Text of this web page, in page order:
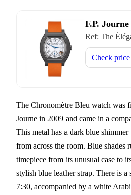
F.P.
Ref: The
Check
The Chronomètre Bleu watch was
Journe in 2009 and came in a
This metal has a dark blue
from across the room. Blue shades
timepiece from its unusual case to
stylish blue leather strap. There is a
7:30, accompanied by a white